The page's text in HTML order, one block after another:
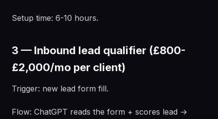
Setup time: 6-10 hours.
3 — Inbound lead qualifier (£800-
£2,000/mo per client)
Trigger: new lead form fill.
Flow: ChatGPT reads the form + scores lead →